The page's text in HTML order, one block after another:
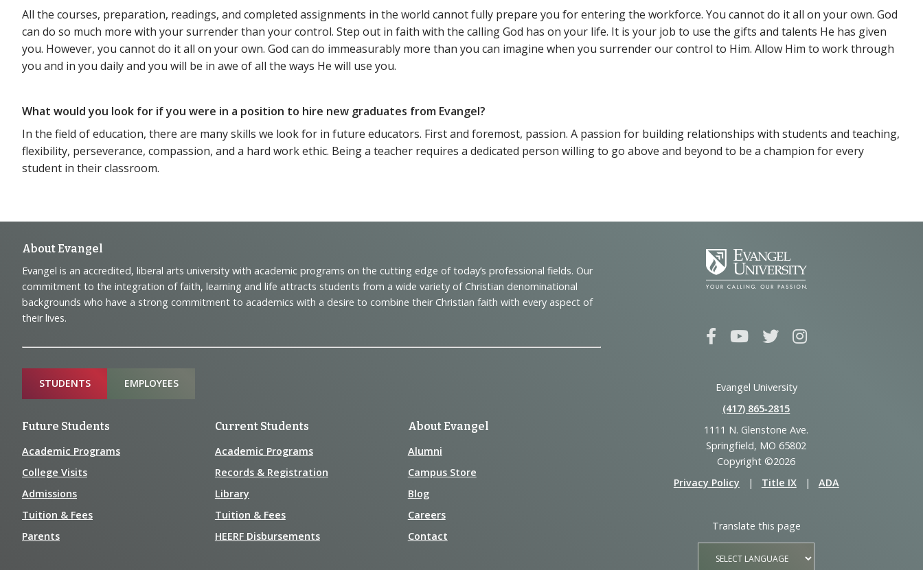
All the courses, preparation, readings, and completed assignments in the world cannot fully prepare you for entering the workforce. You cannot do it all on your own. God
can do so much more with your surrender than your control. Step out in faith with the calling God has on your life. It is your job to use the gifts and talents He has given
you. However, you cannot do it all on your own. God can do immeasurably more than you can imagine when you surrender our control to Him. Allow Him to work through
you and in you daily and you will be in awe of all the ways He will use you.
What would you look for if you were in a position to hire new graduates from Evangel?
In the field of education, there are many skills we look for in future educators. First and foremost, passion. A passion for building relationships with students and teaching,
flexibility, perseverance, compassion, and a hard work ethic. Being a teacher requires a dedicated person willing to go above and beyond to be a champion for every
student in their classroom.
Footer
Navigation
and
Information
About Evangel
Evangel is an accredited, liberal arts university with academic programs on the cutting edge of today’s professional fields. Our
commitment to the integration of faith, learning and life attracts students from a wide variety of Christian denominational
backgrounds who have a strong commitment to academics with a desire to combine their Christian faith with every aspect of
their lives.
Sitemap
STUDENTS EMPLOYEES
Future Students
Academic Programs
College Visits
Admissions
Tuition & Fees
Parents
Current Students
Academic Programs
Records & Registration
Library
Tuition & Fees
HEERF Disbursements
About Evangel
Alumni
Campus Store
Blog
Careers
Contact
Evangel University
(417) 865‑2815
1111 N. Glenstone Ave.
Springfield, MO 65802
Copyright ©2026
Privacy Policy
| Title IX | ADA
Translate this page